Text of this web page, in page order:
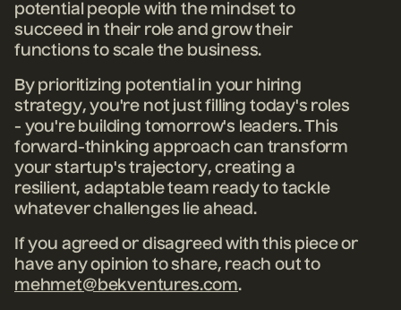
potential people with the mindset to
succeed in their role and grow their
functions to scale the business.
By prioritizing potential in your hiring
strategy, you're not just filling today's roles
- you're building tomorrow's leaders. This
forward-thinking approach can transform
your startup's trajectory, creating a
resilient, adaptable team ready to tackle
whatever challenges lie ahead.
If you agreed or disagreed with this piece or
have any opinion to share, reach out to
mehmet@bekventures.com.